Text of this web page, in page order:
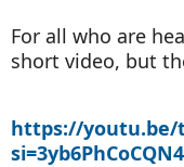
For all who are
short video, but
https://youtu.be/